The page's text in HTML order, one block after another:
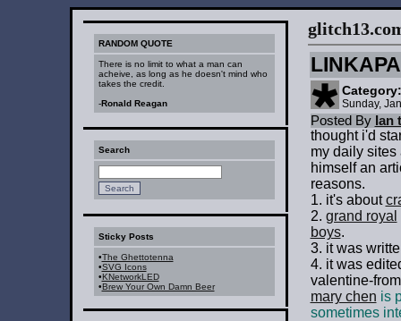
RANDOM QUOTE
There is no limit to what a man can
acheive, as long as he doesn't mind who
takes the credit.
-Ronald Reagan
Search
Sticky Posts
•The Ghettotenna
•SVG Icons
•KNetworkLED
•Brew Your Own Damn Beer
Sunday,
Posted By Ian
thought i'd
my daily sites
himself an
reasons.
1. it's about
2. grand royal
boys.
3. it was
4. it was
valentine-
mary chen is
sometimes